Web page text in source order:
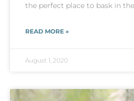
the perfect place to bask in
READ MORE »
August 1, 2020